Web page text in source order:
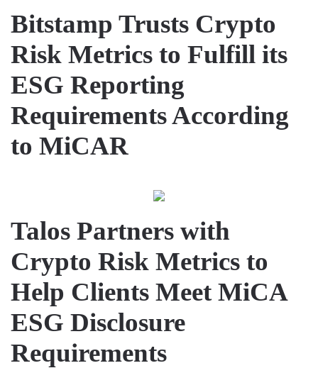
Bitstamp Trusts Crypto
Risk Metrics to Fulfill its
ESG Reporting
Requirements According
to MiCAR
Talos Partners with
Crypto Risk Metrics to
Help Clients Meet MiCA
ESG Disclosure
Requirements